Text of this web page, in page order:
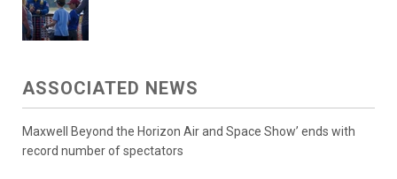
ASSOCIATED NEWS
Maxwell Beyond the Horizon Air and Space Show’ ends with
record number of spectators